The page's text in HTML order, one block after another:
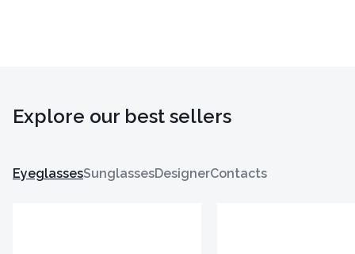
Explore our best sellers
EyeglassesSunglassesDesignerContacts